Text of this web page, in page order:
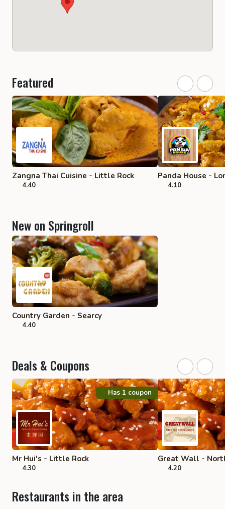
Featured
Zangna Thai Cuisine - Little Rock
4.40
Panda House -
4.10
New on Springroll
Country Garden - Searcy
4.40
Deals & Coupons
Has 1 coupon
Mr Hui's - Little Rock
4.30
Great Wall -
4.20
Restaurants in the area